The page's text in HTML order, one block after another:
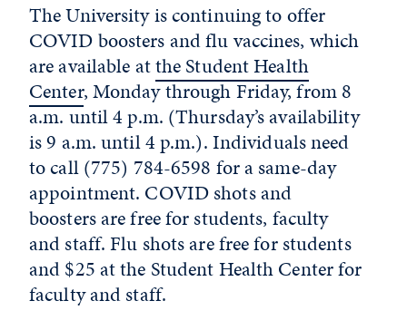
The University is continuing to offer
COVID boosters and flu vaccines, which
are available atthe Student Health
Center, Monday through Friday, from 8
a.m. until 4 p.m. (Thursday’s availability
is 9 a.m. until 4 p.m.). Individuals need
to call (775) 784-6598 for a same-day
appointment. COVID shots and
boosters are free for students, faculty
and staff. Flu shots are free for students
and $25 at the Student Health Center for
faculty and staff.